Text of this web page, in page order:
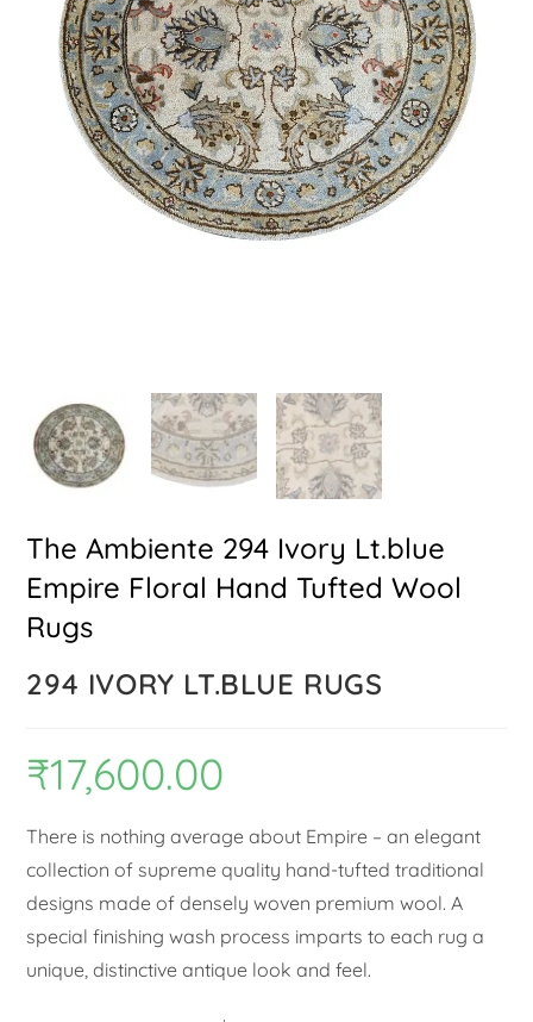
The Ambiente 294 Ivory Lt.blue
Empire Floral Hand Tufted Wool
Rugs
294 IVORY LT.BLUE RUGS
₹17,600.00
There is nothing average about Empire – an elegant
collection of supreme quality hand-tufted traditional
designs made of densely woven premium wool. A
special finishing wash process imparts to each rug a
unique, distinctive antique look and feel.